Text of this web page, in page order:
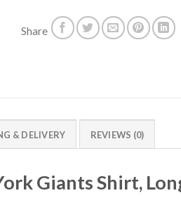
Share
& DELIVERY REVIEWS (0)
Giants Shirt,